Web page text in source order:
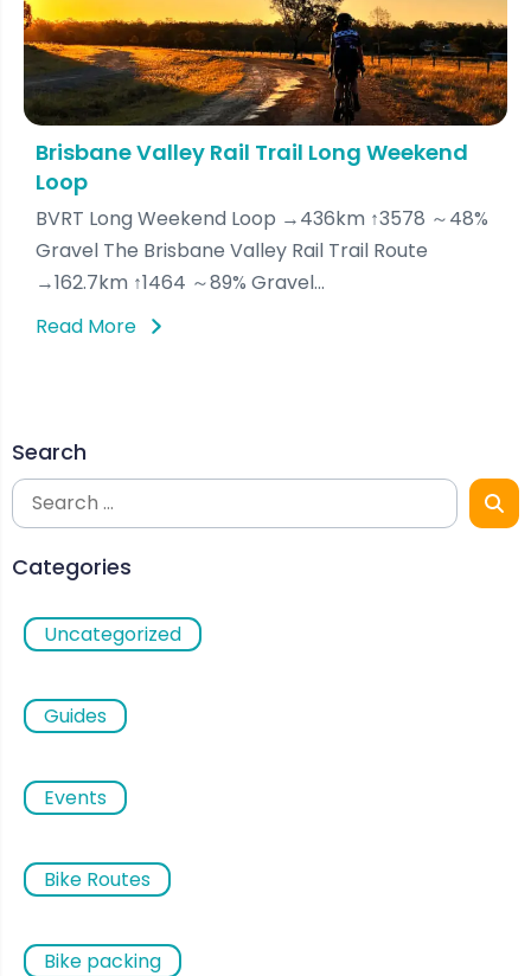
Brisbane Valley Rail Trail Long Weekend
Loop
BVRT Long Weekend Loop →436km ↑3578 ～48%
Gravel The Brisbane Valley Rail Trail Route
→162.7km ↑1464 ～89% Gravel...
Read More
Search
Categories
Uncategorized
Guides
Events
Bike Routes
Bike packing